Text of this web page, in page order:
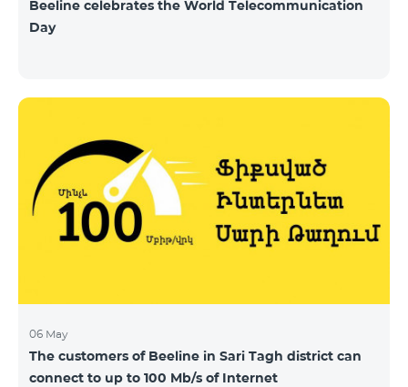
Beeline celebrates the World Telecommunication
Day
06 May
The customers of Beeline in Sari Tagh district can
connect to up to 100 Mb/s of Internet